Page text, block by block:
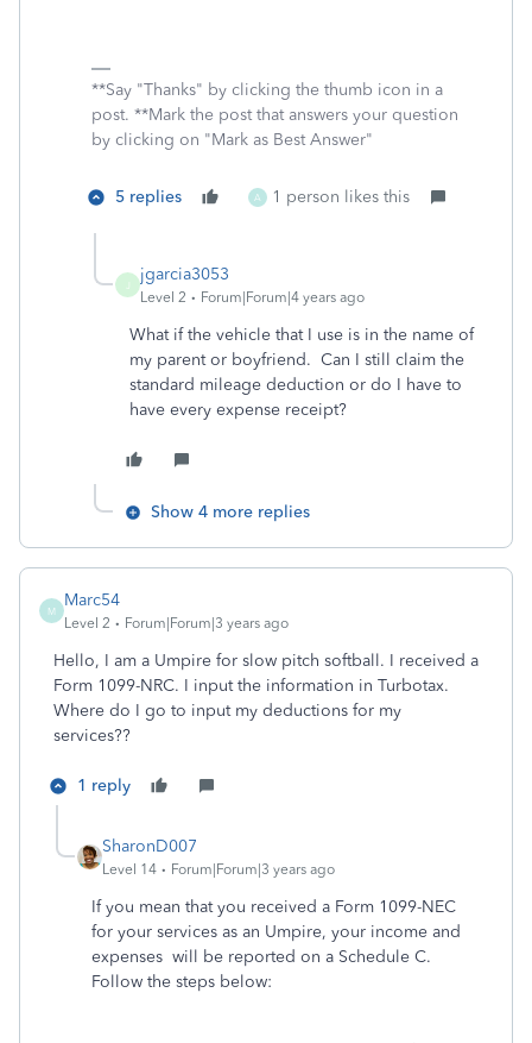
**Say "Thanks" by clicking the thumb icon in a
post. **Mark the post that answers your question
by clicking on "Mark as Best Answer"
5 replies A 1 person likes this
jgarcia3053
Level 2 Forum|Forum|4 years ago
What if the vehicle that I use is in the name of
my parent or boyfriend. Can I still claim the
standard mileage deduction or do I have to
have every expense receipt?
Show 4 more replies
M
Marc54
Level 2 Forum|Forum|3 years ago
Hello, I am a Umpire for slow pitch softball. I received a
Form 1099-NRC. I input the information in Turbotax.
Where do I go to input my deductions for my
services??
1 reply
SharonD007
Level 14 Forum|Forum|3 years ago
If you mean that you received a Form 1099-NEC
for your services as an Umpire, your income and
expenses will be reported on a Schedule C.
Follow the steps below: